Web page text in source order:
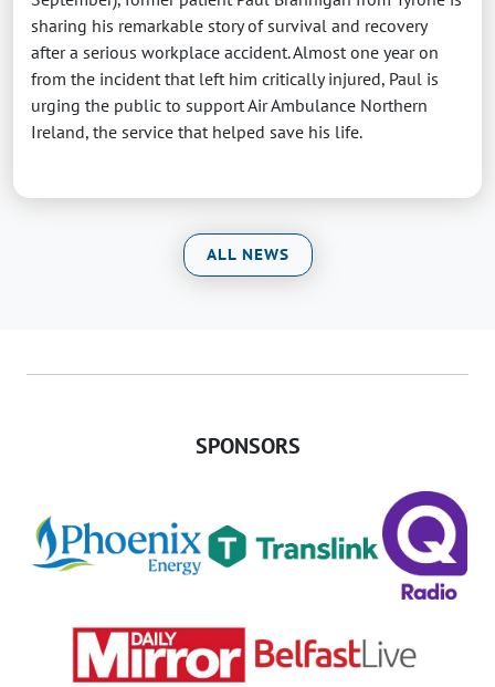
sharing his remarkable story of survival and recovery
after a serious workplace accident. Almost one year on
from the incident that left him critically injured, Paul is
urging the public to support Air Ambulance Northern
Ireland, the service that helped save his life.
ALL NEWS
SPONSORS